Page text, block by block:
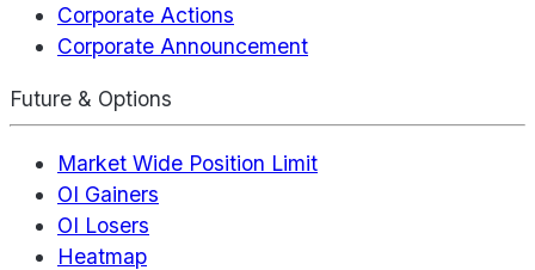
Corporate Actions
Corporate Announcement
Future & Options
Market Wide Position Limit
OI Gainers
OI Losers
Heatmap